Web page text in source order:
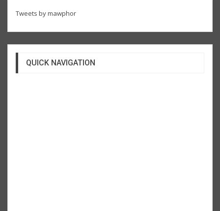
Tweets by mawphor
QUICK NAVIGATION